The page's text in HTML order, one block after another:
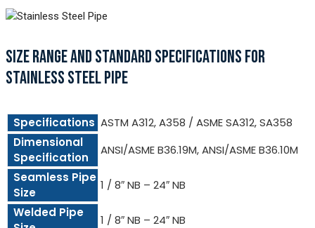
SIZE RANGE AND STANDARD SPECIFICATIONS FOR
STAINLESS STEEL PIPE
Specifications ASTM A312, A358 / ASME SA312, SA358
Dimensional
Specification
ANSI/ASME B36.19M, ANSI/ASME B36.10M
Seamless Pipe
Size
1 / 8″ NB – 24″ NB
Welded Pipe
1 / 8″ NB – 24″ NB